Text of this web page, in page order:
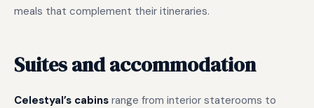
meals that complement their itineraries.
Suites and accommodation
Celestyal’s cabins range from interior staterooms to